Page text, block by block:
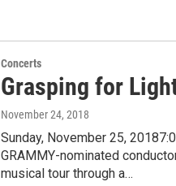
Concerts
Grasping for
November 24, 2018
Sunday, November 25,
GRAMMY-nominated
musical tour through a…